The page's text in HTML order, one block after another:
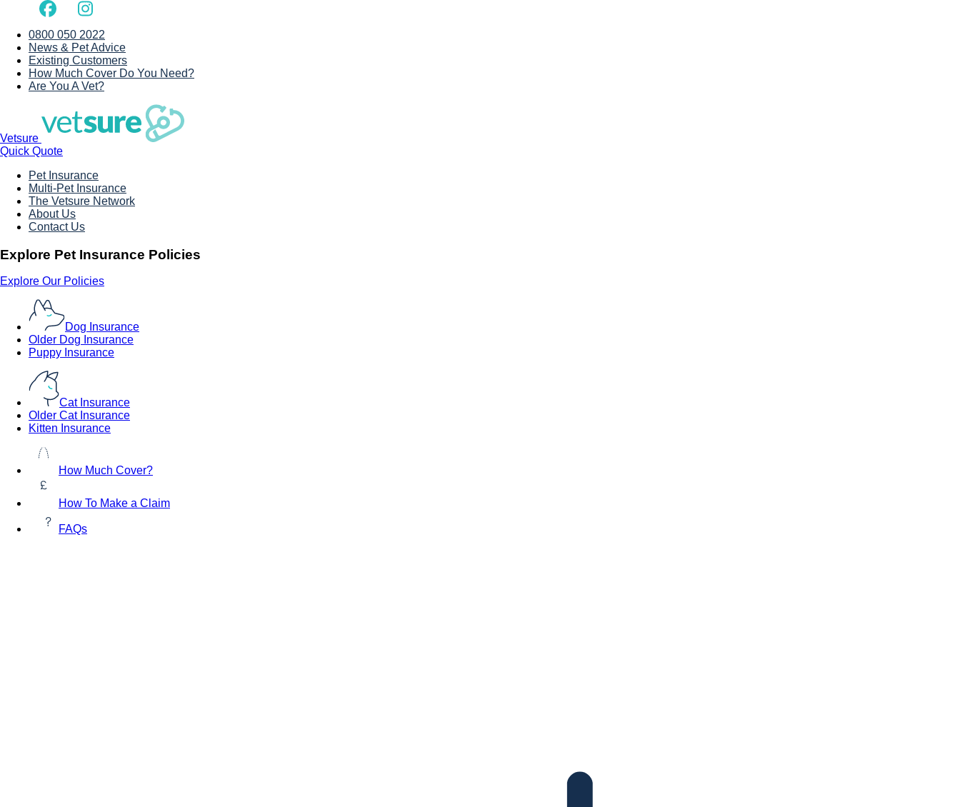
0800 050 2022
News & Pet Advice
Existing Customers
How Much Cover Do You Need?
Are You A Vet?
Vetsure
Quick Quote
Pet Insurance
Multi-Pet Insurance
The Vetsure Network
About Us
Contact Us
Explore Pet Insurance Policies
Explore Our Policies
Dog Insurance
Older Dog Insurance
Puppy Insurance
Cat Insurance
Older Cat Insurance
Kitten Insurance
How Much Cover?
How To Make a Claim
FAQs